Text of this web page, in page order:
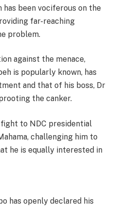
been vociferous on the
far-reaching
problem.
against the menace,
is popularly known, has
and that of his boss, Dr
the canker.
to NDC presidential
challenging him to
he is equally interested in
has openly declared his